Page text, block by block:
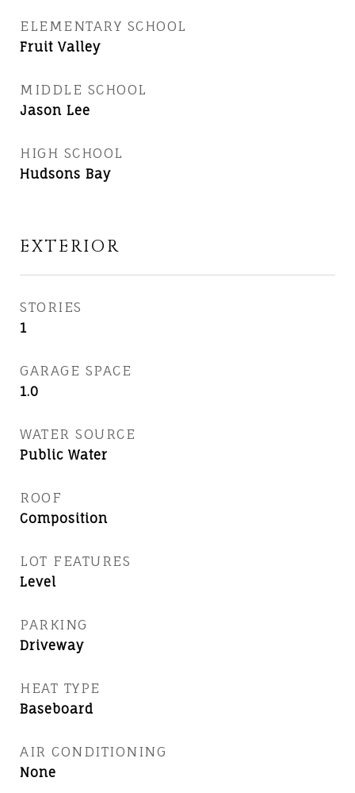
ELEMENTARY SCHOOL
Fruit Valley
MIDDLE SCHOOL
Jason Lee
HIGH SCHOOL
Hudsons Bay
EXTERIOR
STORIES
1
GARAGE SPACE
1.0
WATER SOURCE
Public Water
ROOF
Composition
LOT FEATURES
Level
PARKING
Driveway
HEAT TYPE
Baseboard
AIR CONDITIONING
None